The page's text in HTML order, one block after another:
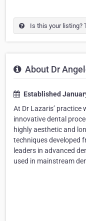
Is this your listing?
About Dr
Established
At Dr Lazaris’ practice
innovative dental
highly aesthetic and
techniques developed
leaders in advanced
used in mainstream